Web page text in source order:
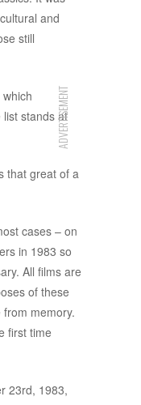
and
still
ADVERTISEMENT
list stands at
that great of a
cases – on
in 1983 so
All films are
of these
memory.
first time
23rd, 1983,